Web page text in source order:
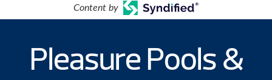
Content by
Pleasure Pools &